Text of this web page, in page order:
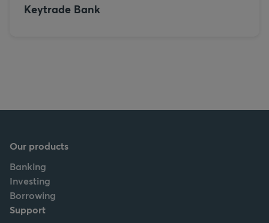
Keytrade Bank
Our products
Banking
Investing
Borrowing
Support